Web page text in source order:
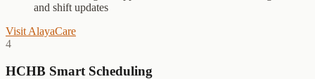
and shift updates
Visit AlayaCare
4
HCHB Smart Scheduling